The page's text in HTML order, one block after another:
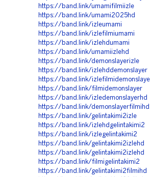
https://band.link/umamifilmiizle
https://band.link/umami2025hd
https://band.link/izleumami
https://band.link/izlefilmiumami
https://band.link/izlehdumami
https://band.link/umamiizlehd
https://band.link/demonslayerizle
https://band.link/izlehddemonslayer
https://band.link/
https://band.link/filmidemonslayer
https://band.link/izledemonslayerhd
https://band.link/demonslayerfilmihd
https://band.link/gelintakimi2izle
https://band.link/izlehdgelintakimi2
https://band.link/izlegelintakimi2
https://band.link/gelintakimi2izlehd
https://band.link/gelintakimi2izlehd
https://band.link/filmigelintakimi2
https://band.link/gelintakimi2filmihd